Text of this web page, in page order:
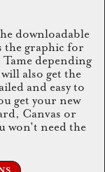
downloadable
graphic for
depending
also get the
and easy to
get your new
Canvas or
won't need the